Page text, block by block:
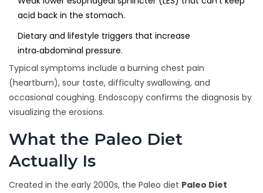
acid back in the stomach.
Dietary and lifestyle triggers that increase
intra‑abdominal pressure.
Typical symptoms include a burning chest pain
(heartburn), sour taste, difficulty swallowing, and
occasional coughing. Endoscopy confirms the diagnosis by
visualizing the erosions.
What the Paleo Diet
Actually Is
Created in the early 2000s, the Paleo diet Paleo Diet